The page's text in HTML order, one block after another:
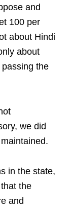
and
100 per
about Hindi
about
the
we did
in the state,
the
and